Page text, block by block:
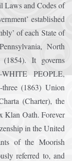
Laws and Codes of
established
of each State of
North
It governs
PEOPLE,
(1863) Union
(Charter), the
Klan Oath. Forever
in the United
of the Moorish
referred to, and